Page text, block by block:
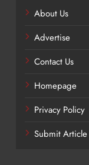
About Us
Advertise
Contact Us
Homepage
Privacy Policy
Submit Article